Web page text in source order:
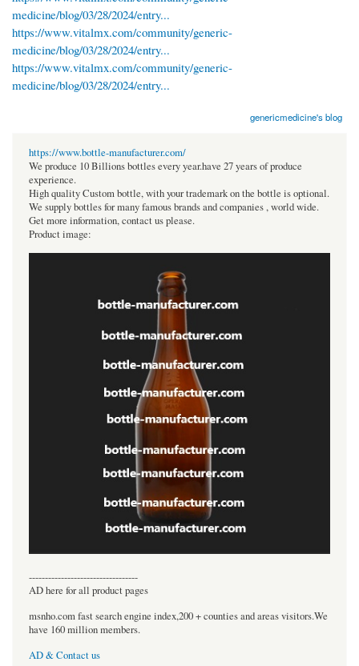
medicine/blog/03/28/2024/entry...
https://www.vitalmx.com/community/generic-
medicine/blog/03/28/2024/entry...
https://www.vitalmx.com/community/generic-
medicine/blog/03/28/2024/entry...
genericmedicine's blog
https://www.bottle-manufacturer.com/
We produce 10 Billions bottles every year.have 27 years of produce
experience.
High quality Custom bottle, with your trademark on the bottle is optional.
We supply bottles for many famous brands and companies , world wide.
Get more information, contact us please.
Product image:
----------------------------------
AD here for all product pages
msnho.com fast search engine index,200 + counties and areas visitors.We
have 160 million members.
AD & Contact us